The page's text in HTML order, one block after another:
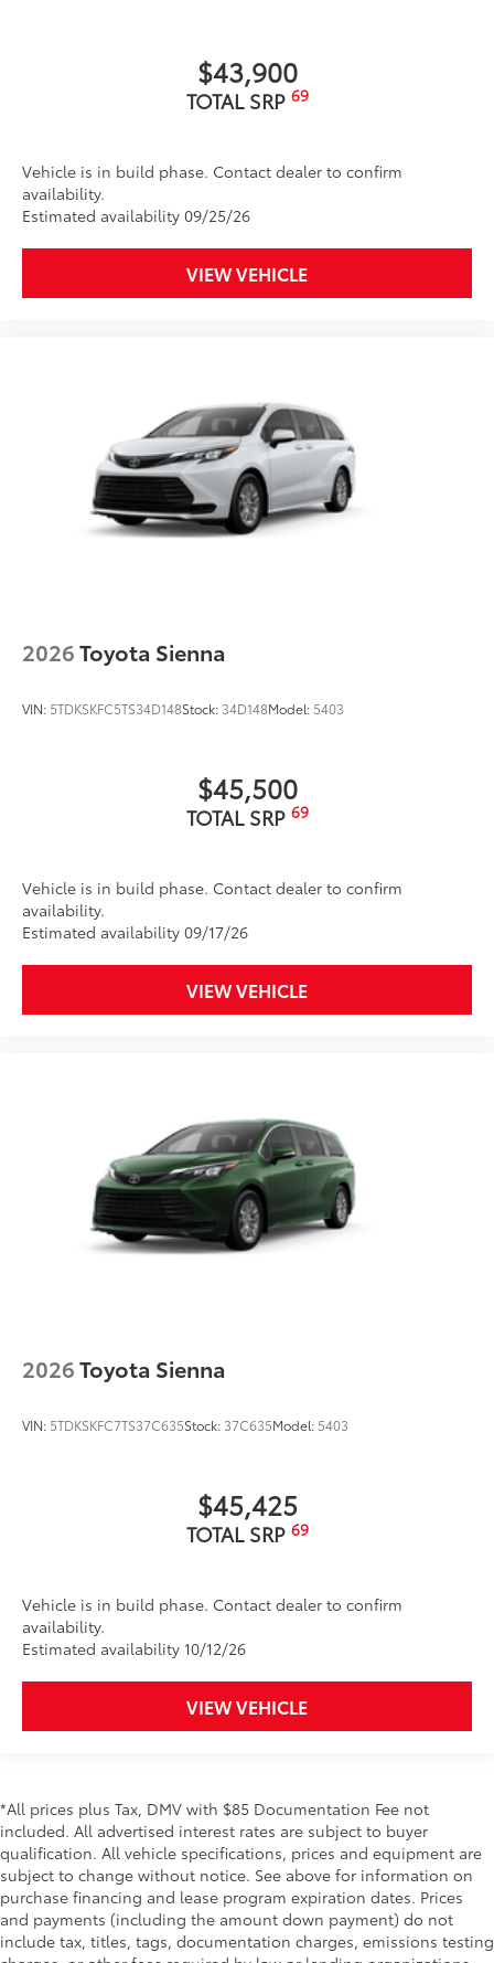
$43,900
TOTAL SRP 69
Vehicle is in build phase. Contact dealer to confirm
availability.
Estimated availability 09/25/26
VIEW VEHICLE
2026Toyota Sienna
VIN: 5TDKSKFC5TS34D148Stock: 34D148Model: 5403
$45,500
TOTAL SRP 69
Vehicle is in build phase. Contact dealer to confirm
availability.
Estimated availability 09/17/26
VIEW VEHICLE
2026Toyota Sienna
VIN: 5TDKSKFC7TS37C635Stock: 37C635Model: 5403
$45,425
TOTAL SRP 69
Vehicle is in build phase. Contact dealer to confirm
availability.
Estimated availability 10/12/26
VIEW VEHICLE
*All prices plus Tax, DMV with $85 Documentation Fee not
included. All advertised interest rates are subject to buyer
qualification. All vehicle specifications, prices and equipment are
subject to change without notice. See above for information on
purchase financing and lease program expiration dates. Prices
and payments (including the amount down payment) do not
include tax, titles, tags, documentation charges, emissions testing